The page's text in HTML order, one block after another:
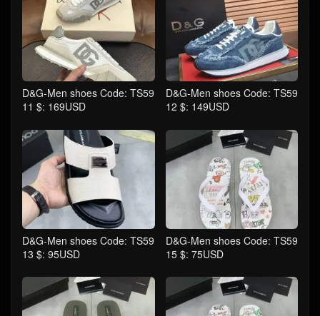
D&G-Men shoes Code: TS59
11 $: 169USD
D&G-Men shoes Code: TS59
12 $: 149USD
D&G-Men shoes Code: TS59
13 $: 95USD
D&G-Men shoes Code: TS59
15 $: 75USD